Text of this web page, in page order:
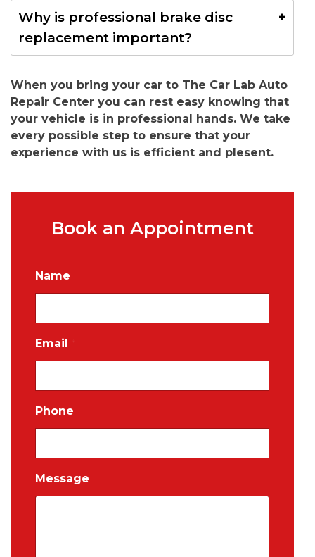
Yes. We use genuine or OEM-quality brake discs that
meet Maserati manufacturer specifications for
safety, durability, and performance.
Why is professional brake disc
replacement important?
proper torque specifications, accurate brake system
inspection, and safe braking performance,
protecting both your vehicle and its occupants.
When you bring your car to The Car Lab Auto
Repair Center you can rest easy knowing that
your vehicle is in professional hands. We take
every possible step to ensure that your
experience with us is efficient and plesent.
Book an Appointment
Name
Email
Phone
Message